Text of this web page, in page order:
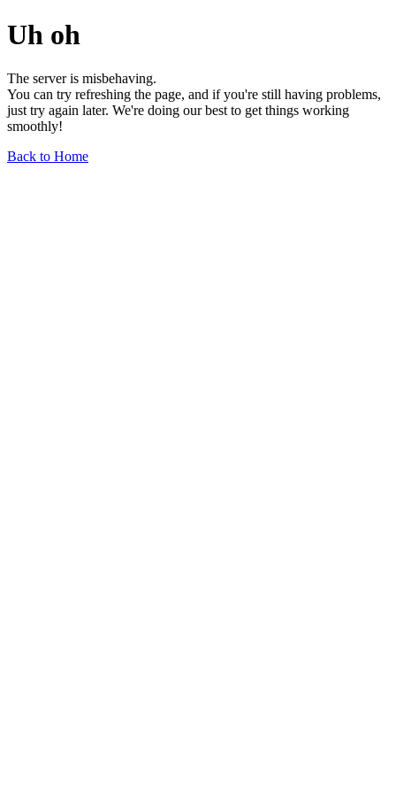
Uh oh
The server is misbehaving.
You can try refreshing the page, and if you're still having problems,
just try again later. We're doing our best to get things working
smoothly!
Back to Home